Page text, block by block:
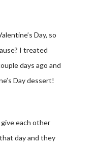
Day, so
I treated
days ago and
Day dessert!
each other
day and they